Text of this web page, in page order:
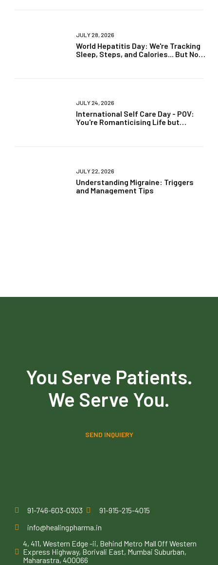
JULY 28, 2026
World Hepatitis Day: We're Tracking
Sleep, Steps, and Calories... But Not
JULY 24, 2026
International Self Care Day - POV:
You're Romanticising Life but
JULY 22, 2026
Understanding Migraine: Triggers
and Management Tips
You Serve Patients.
We Serve You.
SEND INQUIERY
91-746-603-0303
91-915-215-4015
info@healingpharma.in
4, 411, Western Edge -ii, Behind Metro Mall Off Western
Express Highway, Borivali East, Mumbai Suburban,
Maharastra, 400066